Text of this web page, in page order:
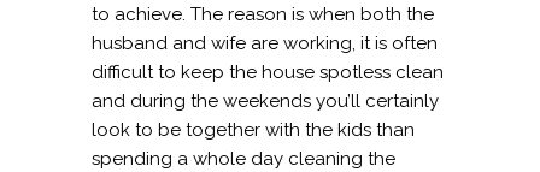
to achieve. The reason is when both the
husband and wife are working, it is often
difficult to keep the house spotless clean
and during the weekends you’ll certainly
look to be together with the kids than
spending a whole day cleaning the